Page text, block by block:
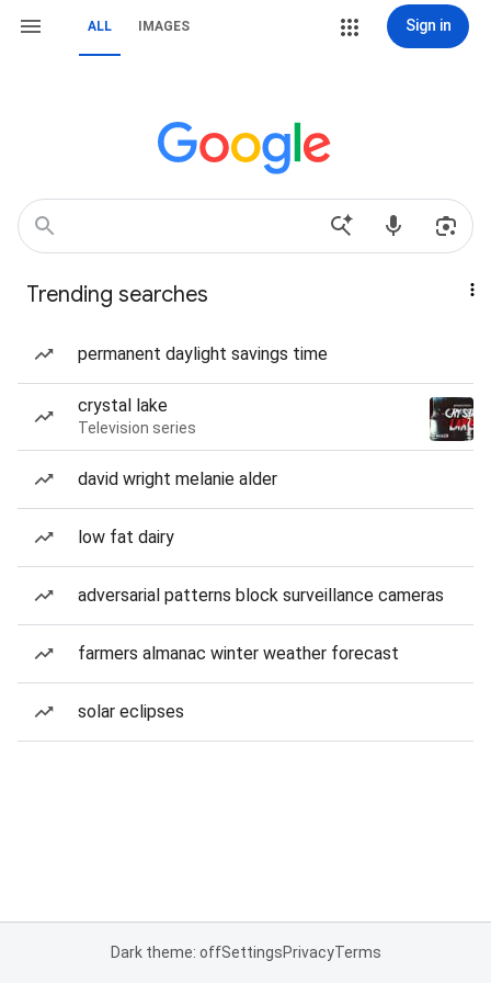
ALL IMAGES Sign in
Trending searches
permanent daylight savings time
crystal lake
Television series
david wright melanie alder
low fat dairy
adversarial patterns block surveillance cameras
farmers almanac winter weather forecast
solar eclipses
Dark theme: offSettingsPrivacyTerms